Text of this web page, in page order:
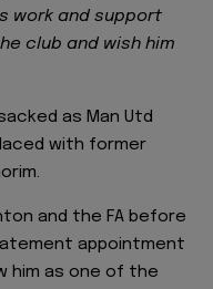
work and support
club and wish him
as Man Utd
with former
and the FA before
appointment
him as one of the